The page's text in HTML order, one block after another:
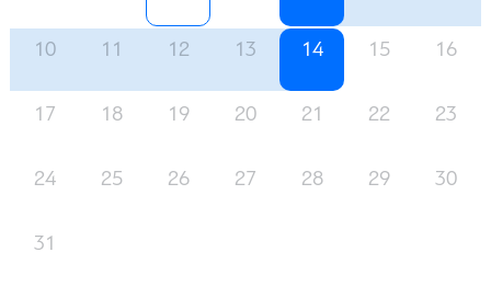
10 11 12 13 14 15 16
17 18 19 20 21 22 23
24 25 26 27 28 29 30
31